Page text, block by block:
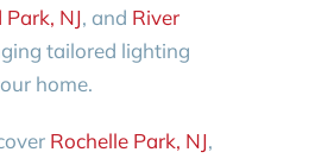
NJ, and River
tailored lighting
home.
Rochelle Park, NJ,